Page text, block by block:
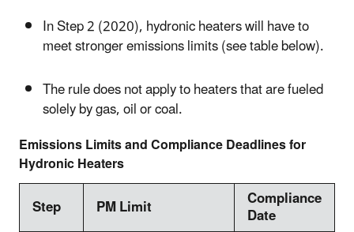
In Step 2 (2020), hydronic heaters will have to
meet stronger emissions limits (see table below).
The rule does not apply to heaters that are fueled
solely by gas, oil or coal.
Step PM Limit Compliance
Date
Emissions Limits and Compliance Deadlines for
Hydronic Heaters